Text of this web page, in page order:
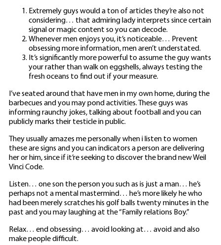
Extremely guys would a ton of articles they’re also not
considering… that admiring lady interprets since certain
signal or magic content so you can decode.
Whenever men enjoys you, it’s noticeable… Prevent
obsessing more information, men aren’t understated.
It’s significantly more powerful to assume the guy wants
your rather than walk on eggshells, always testing the
fresh oceans to find out if your measure.
I’ve seated around that have men in my own home, during the
barbecues and you may pond activities. These guys was
informing raunchy jokes, talking about football and you can
publicly marks their testicle in public.
They usually amazes me personally when i listen to women
these are signs and you can indicators a person are delivering
her or him, since if it’re seeking to discover the brand new Weil
Vinci Code.
Listen… one son the person you such as is just a man… he’s
perhaps not a mental mastermind… he’s more likely he who
had been merely scratches his golf balls twenty minutes in the
past and you may laughing at the “Family relations Boy.”
Relax… end obsessing… avoid looking at… avoid and also
make people difficult.